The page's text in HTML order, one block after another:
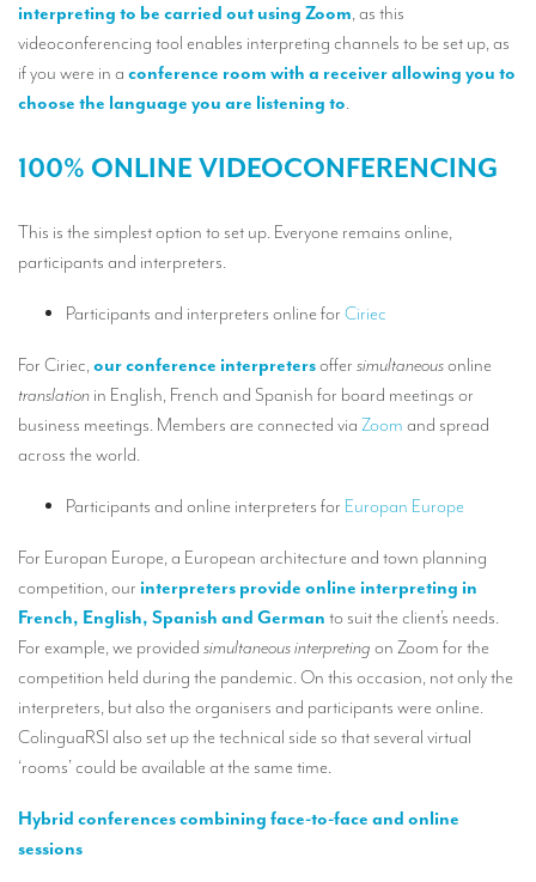
Simultaneous interpretation in booths
Mobile simultaneous interpretation
Liaison interpretation
Conference interpreters in Brussels, Belgium
Conference interpreters in Liège, Belgium
TRANSLATION
Translators for the tourism sector
Translators for Museums
Translators for international exhibitions
Translators for the food and wine sector
What is the cost of a translation ?
EQUIPMENT
Interpretation equipment: general presentation
Interpreters’ booths
interpreting to be carried out using Zoom, as this
videoconferencing tool enables interpreting channels to be set up, as
if you were in a conference room with a receiver allowing you to
choose the language you are listening to.
100% ONLINE VIDEOCONFERENCING
This is the simplest option to set up. Everyone remains online,
participants and interpreters.
Participants and interpreters online for Ciriec
For Ciriec,our conference interpretersoffer simultaneousonline
translation in English, French and Spanish for board meetings or
business meetings. Members are connected via Zoom and spread
across the world.
Participants and online interpreters for Europan Europe
For Europan Europe, a European architecture and town planning
competition, our interpreters provide online interpreting in
French, English, Spanish and German to suit the client’s needs.
For example, we provided simultaneous interpreting on Zoom for the
competition held during the pandemic. On this occasion, not only the
interpreters, but also the organisers and participants were online.
ColinguaRSI also set up the technical side so that several virtual
‘rooms’ could be available at the same time.
Hybrid conferences combining face-to-face and online
sessions